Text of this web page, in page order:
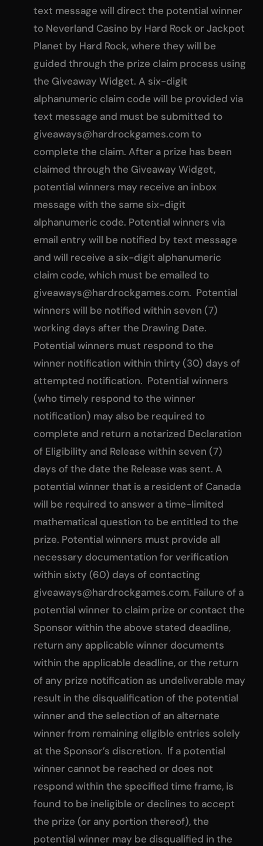
text message will direct the potential winner
to Neverland Casino by Hard Rock or Jackpot
Planet by Hard Rock, where they will be
guided through the prize claim process using
the Giveaway Widget. A six-digit
alphanumeric claim code will be provided via
text message and must be submitted to
giveaways@hardrockgames.comto
complete the claim. After a prize has been
claimed through the Giveaway Widget,
potential winners may receive an inbox
message with the same six-digit
alphanumeric code. Potential winners via
email entry will be notified by text message
and will receive a six-digit alphanumeric
claim code, which must be emailed to
giveaways@hardrockgames.com. Potential
winners will be notified within seven (7)
working days after the Drawing Date.
Potential winners must respond to the
winner notification within thirty (30) days of
attempted notification. Potential winners
(who timely respond to the winner
notification) may also be required to
complete and return a notarized Declaration
of Eligibility and Release within seven (7)
days of the date the Release was sent. A
potential winner that is a resident of Canada
will be required to answer a time-limited
mathematical question to be entitled to the
prize. Potential winners must provide all
necessary documentation for verification
within sixty (60) days of contacting
giveaways@hardrockgames.com. Failure of a
potential winner to claim prize or contact the
Sponsor within the above stated deadline,
return any applicable winner documents
within the applicable deadline, or the return
of any prize notification as undeliverable may
result in the disqualification of the potential
winner and the selection of an alternate
winner from remaining eligible entries solely
at the Sponsor’s discretion. If a potential
winner cannot be reached or does not
respond within the specified time frame, is
found to be ineligible or declines to accept
the prize (or any portion thereof), the
potential winner may be disqualified in the